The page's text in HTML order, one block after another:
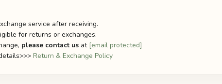
service after receiving.
for returns or exchanges.
please contact us at [email protected]
Return & Exchange Policy